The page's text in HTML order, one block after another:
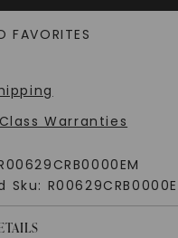
FAVORITES
Warranties
Sku: